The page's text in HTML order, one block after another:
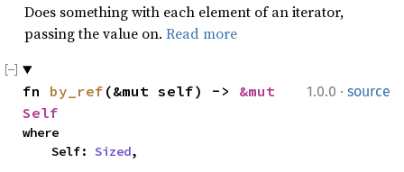
Does something with each element of an iterator,
passing the value on. Read more
1.0.0 · source
fn by_ref (&mut self) -> &mut
Self
where
    Self:
Sized,